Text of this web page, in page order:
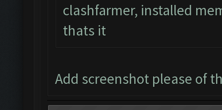
clashfarmer, installed
thats it
Add screenshot please of